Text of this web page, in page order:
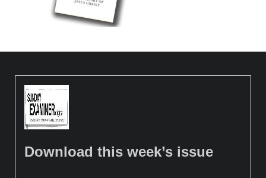
Download this week’s issue